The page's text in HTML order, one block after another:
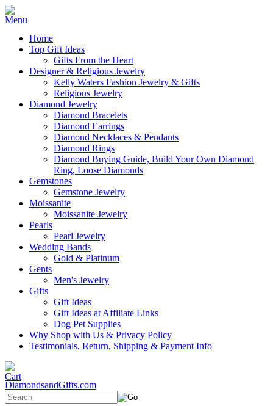
Home
Top Gift Ideas
Gifts From the Heart
Designer & Religious Jewelry
Kelly Waters Fashion Jewelry & Gifts
Religious Jewelry
Diamond Jewelry
Diamond Bracelets
Diamond Earrings
Diamond Necklaces & Pendants
Diamond Rings
Diamond Buying Guide, Build Your Own Diamond
Ring, Loose Diamonds
Gemstones
Gemstone Jewelry
Moissanite
Moissanite Jewelry
Pearls
Pearl Jewelry
Wedding Bands
Gold & Platinum
Gents
Men's Jewelry
Gifts
Gift Ideas
Gift Ideas at Affiliate Links
Dog Pet Supplies
Why Shop with Us & Privacy Policy
Testimonials, Return, Shipping & Payment Info
DiamondsandGifts.com